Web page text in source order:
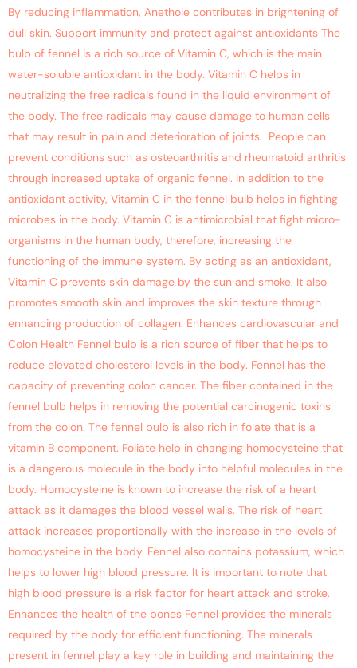
By reducing inflammation, Anethole contributes in brightening of
dull skin. Support immunity and protect against antioxidants The
bulb of fennel is a rich source of Vitamin C, which is the main
water-soluble antioxidant in the body. Vitamin C helps in
neutralizing the free radicals found in the liquid environment of
the body. The free radicals may cause damage to human cells
that may result in pain and deterioration of joints. People can
prevent conditions such as osteoarthritis and rheumatoid arthritis
through increased uptake of organic fennel. In addition to the
antioxidant activity, Vitamin C in the fennel bulb helps in fighting
microbes in the body. Vitamin C is antimicrobial that fight micro-
organisms in the human body, therefore, increasing the
functioning of the immune system. By acting as an antioxidant,
Vitamin C prevents skin damage by the sun and smoke. It also
promotes smooth skin and improves the skin texture through
enhancing production of collagen. Enhances cardiovascular and
Colon Health Fennel bulb is a rich source of fiber that helps to
reduce elevated cholesterol levels in the body. Fennel has the
capacity of preventing colon cancer. The fiber contained in the
fennel bulb helps in removing the potential carcinogenic toxins
from the colon. The fennel bulb is also rich in folate that is a
vitamin B component. Foliate help in changing homocysteine that
is a dangerous molecule in the body into helpful molecules in the
body. Homocysteine is known to increase the risk of a heart
attack as it damages the blood vessel walls. The risk of heart
attack increases proportionally with the increase in the levels of
homocysteine in the body. Fennel also contains potassium, which
helps to lower high blood pressure. It is important to note that
high blood pressure is a risk factor for heart attack and stroke.
Enhances the health of the bones Fennel provides the minerals
required by the body for efficient functioning. The minerals
present in fennel play a key role in building and maintaining the